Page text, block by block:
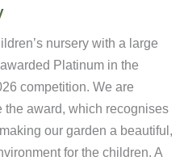
nursery with a large
Platinum in the
competition. We are
award, which recognises
our garden a beautiful,
for the children. A